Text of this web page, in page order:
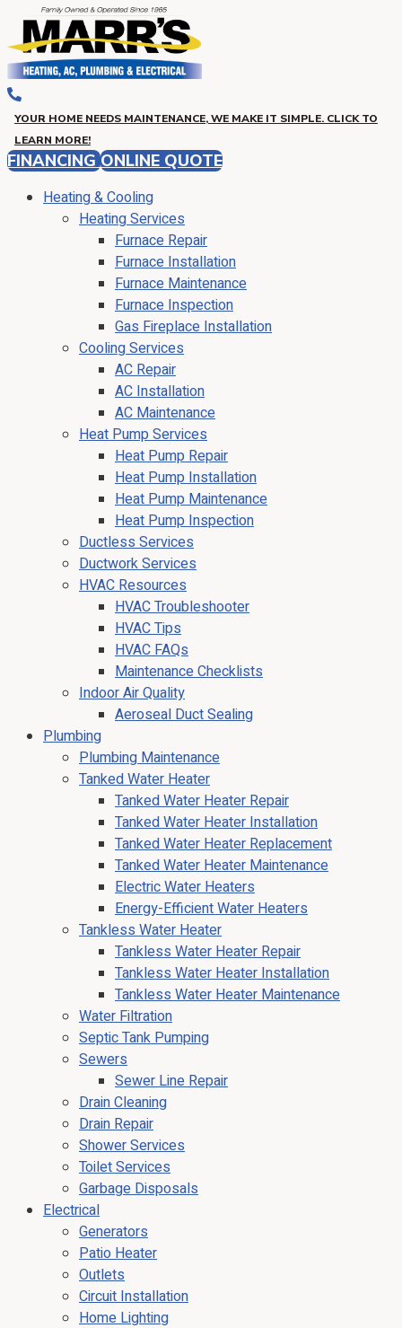
YOUR HOME NEEDS MAINTENANCE, WE MAKE IT SIMPLE. CLICK TO
LEARN MORE!
FINANCING ONLINE QUOTE
Heating & Cooling
Heating Services
Furnace Repair
Furnace Installation
Furnace Maintenance
Furnace Inspection
Gas Fireplace Installation
Cooling Services
AC Repair
AC Installation
AC Maintenance
Heat Pump Services
Heat Pump Repair
Heat Pump Installation
Heat Pump Maintenance
Heat Pump Inspection
Ductless Services
Ductwork Services
HVAC Resources
HVAC Troubleshooter
HVAC Tips
HVAC FAQs
Maintenance Checklists
Indoor Air Quality
Aeroseal Duct Sealing
Plumbing
Plumbing Maintenance
Tanked Water Heater
Tanked Water Heater Repair
Tanked Water Heater Installation
Tanked Water Heater Replacement
Tanked Water Heater Maintenance
Electric Water Heaters
Energy-Efficient Water Heaters
Tankless Water Heater
Tankless Water Heater Repair
Tankless Water Heater Installation
Tankless Water Heater Maintenance
Water Filtration
Septic Tank Pumping
Sewers
Sewer Line Repair
Drain Cleaning
Drain Repair
Shower Services
Toilet Services
Garbage Disposals
Electrical
Generators
Patio Heater
Outlets
Circuit Installation
Home Lighting